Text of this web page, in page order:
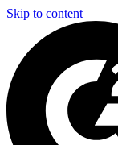
Skip to content